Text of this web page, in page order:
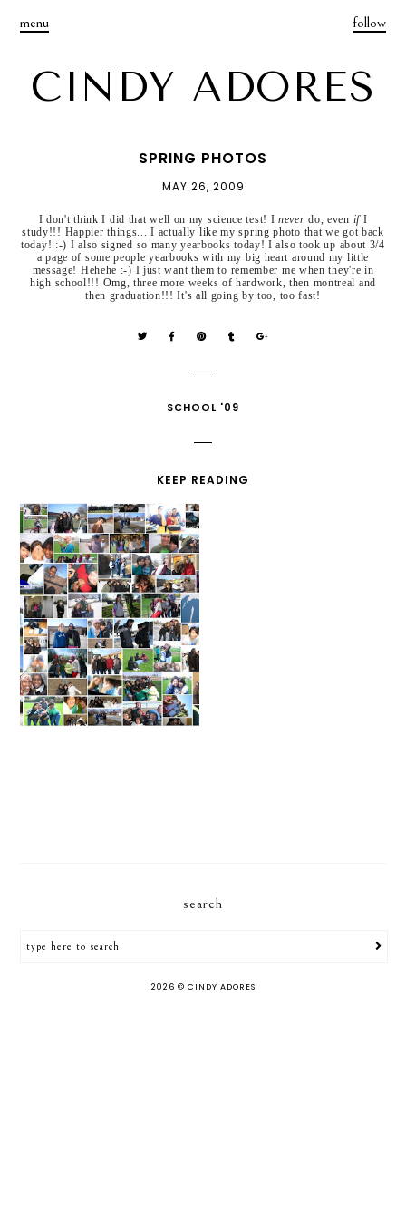
menu
CINDY ADORES
follow
SPRING PHOTOS
MAY 26, 2009
I don't think I did that well on my science test! Inever do, even ifI
study!!! Happier things... I actually like my spring photo that we got back
today! :-) I also signed so many yearbooks today! I also took up about 3/4
a page of some people yearbooks with my big heart around my little
message! Hehehe :-) I just want them to remember me when they're in
high school!!! Omg, three more weeks of hardwork, then montreal and
then graduation!!! It's all going by too, too fast!
SCHOOL '09
KEEP READING
MIDDLE SCHOOL
COLLAGE
search
2026 © CINDY ADORES